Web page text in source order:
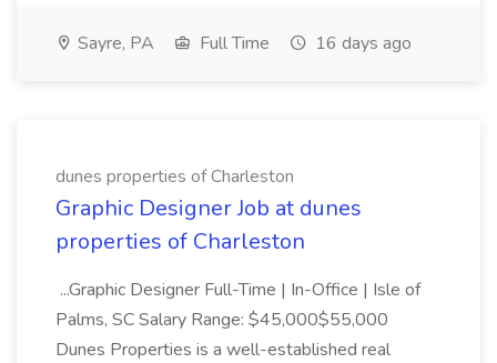
Sayre, PA Full Time 16 days ago
dunes properties of Charleston
Graphic Designer Job at dunes
properties of Charleston
...Graphic Designer Full-Time | In-Office | Isle of
Palms, SC Salary Range: $45,000$55,000
Dunes Properties is a well-established real